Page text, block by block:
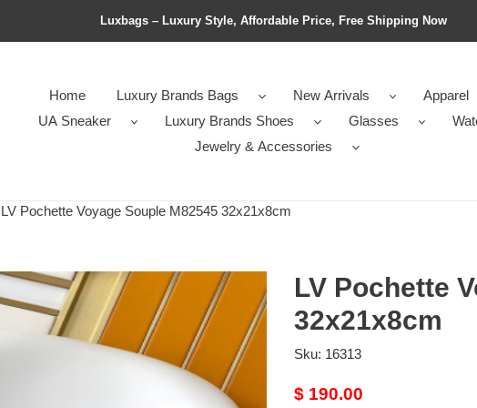
Luxbags – Luxury Style, Affordable Price, Free Shipping Now
Home Luxury Brands Bags New Arrivals
Apparel
UA Sneaker
Luxury Brands Shoes Glasses
Jewelry & Accessories
LV Pochette Voyage Souple M82545 32x21x8cm
LV Pochette
32x21x8cm
Sku: 16313
Original
$ 190.00